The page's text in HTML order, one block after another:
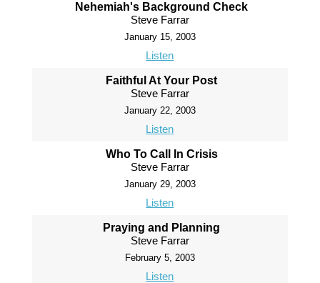
Nehemiah's Background Check
Steve Farrar
January 15, 2003
Listen
Faithful At Your Post
Steve Farrar
January 22, 2003
Listen
Who To Call In Crisis
Steve Farrar
January 29, 2003
Listen
Praying and Planning
Steve Farrar
February 5, 2003
Listen